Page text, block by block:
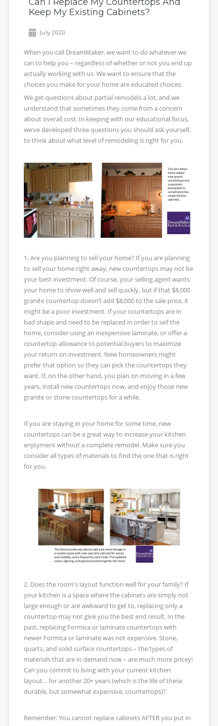
Keep My Existing Cabinets?
July 2020
When you call DreamMaker, we want to do whatever we
can to help you – regardless of whether or not you end up
actually working with us. We want to ensure that the
choices you make for your home are educated choices.
We get questions about partial remodels a lot, and we
understand that sometimes they come from a concern
about overall cost. In keeping with our educational focus,
we’ve developed three questions you should ask yourself,
to think about what level of remodeling is right for you.
1. Are you planning to sell your home? If you are planning
to sell your home right away, new countertops may not be
your best investment. Of course, your selling agent wants
your home to show well and sell quickly, but if that $8,000
granite countertop doesn’t add $8,000 to the sale price, it
might be a poor investment. If your countertops are in
bad shape and need to be replaced in order to sell the
home, consider using an inexpensive laminate, or offer a
countertop allowance to potential buyers to maximize
your return on investment. New homeowners might
prefer that option so they can pick the countertops they
want. If, on the other hand, you plan on moving in a few
years, install new countertops now, and enjoy those new
granite or stone countertops for a while.
If you are staying in your home for some time, new
countertops can be a great way to increase your kitchen
enjoyment without a complete remodel. Make sure you
consider all types of materials to find the one that is right
for you.
2. Does the room's layout function well for your family? If
your kitchen is a space where the cabinets are simply not
large enough or are awkward to get to, replacing only a
countertop may not give you the best end result. In the
past, replacing Formica or laminate countertops with
newer Formica or laminate was not expensive. Stone,
quartz, and solid surface countertops – the types of
materials that are in demand now – are much more pricey!
Can you commit to living with your current kitchen
layout… for another 20+ years (which is the life of these
durable, but somewhat expensive, countertops)?
Remember: You cannot replace cabinets AFTER you put in